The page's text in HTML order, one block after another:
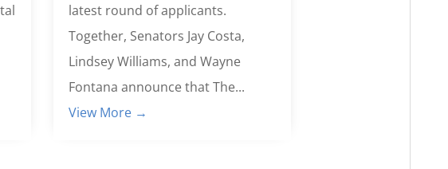
latest round of applicants.
Together, Senators Jay Costa,
Lindsey Williams, and Wayne
Fontana announce that The...
View More →